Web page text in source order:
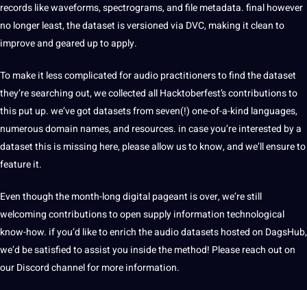
records like waveforms, spectrograms, and filemetadata. final however
no longer least, thedataset is versioned via DVC,making itclean to
improveand geared up to apply.
To make it less complicated for audio practitioners to find the dataset
they’re searching out, we collected all Hacktoberfest’s contributions to
this put up. we’ve got datasets from seven(!) one-of-a-kind languages,
numerous domain names, and resources. in case you’re interested bya
dataset this is missing here, please allow us to know, and we’ll ensure to
feature it.
Even though the month-long digital pageant is over, we’re still
welcoming contributions to open supplyinformationtechnological
know-how. if you’d like to enrich the audio datasets hosted on DagsHub,
we’d be satisfied to assist you inside themethod! Please reach out on
our Discord channel for more information.